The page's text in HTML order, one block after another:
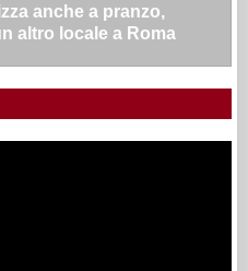
anche a pranzo,
altro locale a Roma